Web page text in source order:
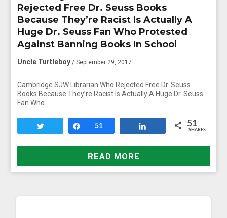
Rejected Free Dr. Seuss Books
Because They’re Racist Is Actually A
Huge Dr. Seuss Fan Who Protested
Against Banning Books In School
Uncle Turtleboy / September 29, 2017
Cambridge SJW Librarian Who Rejected Free Dr. Seuss
Books Because They’re Racist Is Actually A Huge Dr. Seuss
Fan Who…
Share
51 51
SHARES
READ MORE